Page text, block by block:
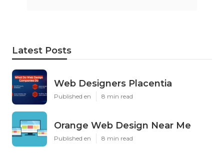
Latest Posts
Web Designers Placentia
Published en 8 min read
Orange Web Design Near Me
Published en 8 min read